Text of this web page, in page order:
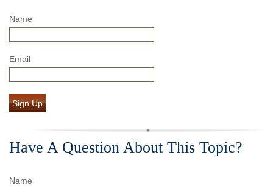
Name
Email
Sign Up
Have A Question About This Topic?
Name